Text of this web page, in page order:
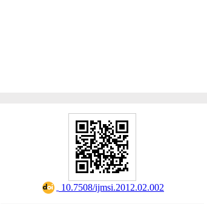
‎ 10.7508/ijmsi.2012.02.002